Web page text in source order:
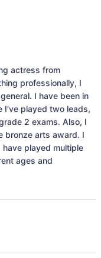
actress from
professionally, I
I have been in
played two leads,
2 exams. Also, I
bronze arts award. I
played multiple
ages and